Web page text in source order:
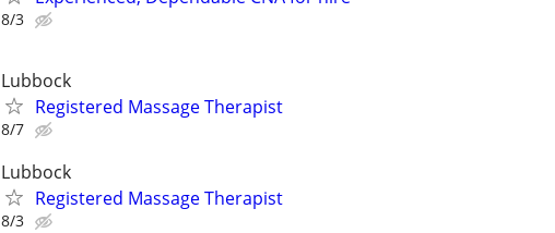
8/3
Lubbock
Registered Massage Therapist
8/7
Lubbock
Registered Massage Therapist
8/3